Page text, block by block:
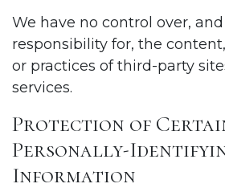
We have no control over,
responsibility for, the
or practices of third-party
services.
Protection of
Personally-
Information